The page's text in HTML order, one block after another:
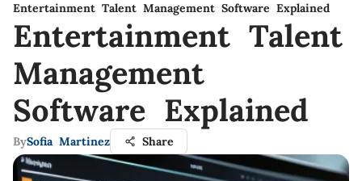
Entertainment Talent Management Software Explained
Entertainment Talent
Management
Software Explained
BySofia Martinez Share